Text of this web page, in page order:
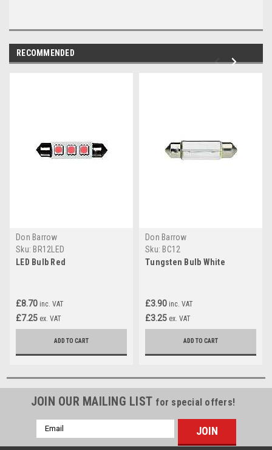
RECOMMENDED
Don Barrow
Sku: BR12LED
LED Bulb Red
£8.70 inc. VAT
£7.25 ex. VAT
ADD TO CART
Don Barrow
Sku: BC12
Tungsten Bulb White
£3.90 inc. VAT
£3.25 ex. VAT
ADD TO CART
JOIN OUR MAILING LIST for special offers!
Email
Address